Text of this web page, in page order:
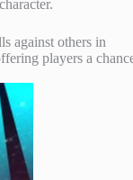
against others in
players a